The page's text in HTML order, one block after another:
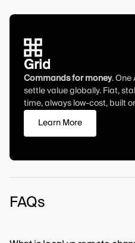
Grid
Commands for money. One
settle value globally. Fiat,
time, always low-cost, built
Learn More
FAQs